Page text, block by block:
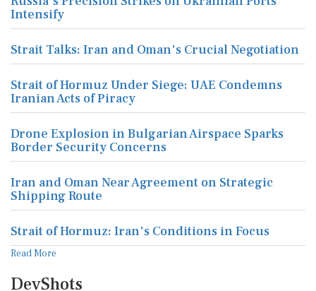
Intensify
Strait Talks: Iran and Oman's Crucial Negotiation
Strait of Hormuz Under Siege: UAE Condemns
Iranian Acts of Piracy
Drone Explosion in Bulgarian Airspace Sparks
Border Security Concerns
Iran and Oman Near Agreement on Strategic
Shipping Route
Strait of Hormuz: Iran's Conditions in Focus
Read More
DevShots